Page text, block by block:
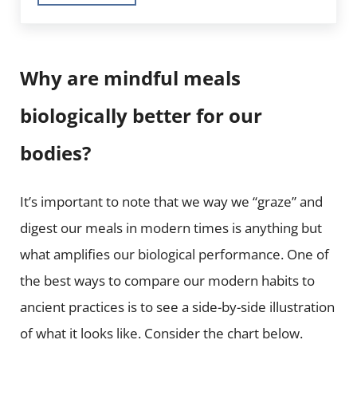
Why are mindful meals
biologically better for our
bodies?
It’s important to note that we way we “graze” and
digest our meals in modern times is anything but
what amplifies our biological performance. One of
the best ways to compare our modern habits to
ancient practices is to see a side-by-side illustration
of what it looks like. Consider the chart below.